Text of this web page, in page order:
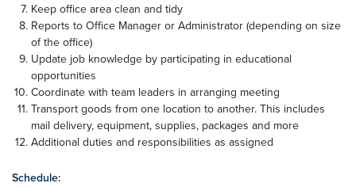
Keep office area clean and tidy
Reports to Office Manager or Administrator (depending on size
of the office)
Update job knowledge by participating in educational
opportunities
Coordinate with team leaders in arranging meeting
Transport goods from one location to another. This includes
mail delivery, equipment, supplies, packages and more
Additional duties and responsibilities as assigned
Schedule: